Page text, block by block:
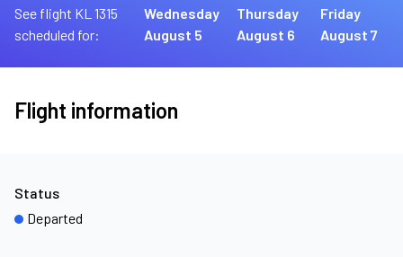
See flight KL 1315
scheduled for:
Wednesday
August 5
Thursday
August 6
Friday
August 7
Flight information
Status
Departed